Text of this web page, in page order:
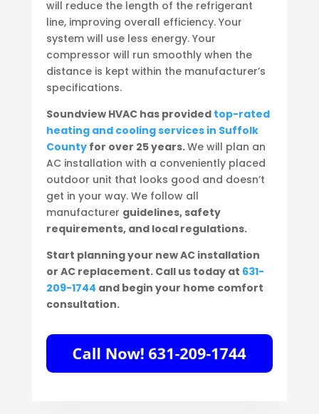
will reduce the length of the refrigerant
line, improving overall efficiency. Your
system will use less energy. Your
compressor will run smoothly when the
distance is kept within the manufacturer’s
specifications.
Soundview HVAC has provided top-rated
heating and cooling services in Suffolk
Countyfor over 25 years.We will plan an
AC installation with a conveniently placed
outdoor unit that looks good and doesn’t
get in your way. We follow all
manufacturer guidelines, safety
requirements, and local regulations.
Start planning your new AC installation
or AC replacement. Call us today at 631-
209-1744 and begin your home comfort
consultation.